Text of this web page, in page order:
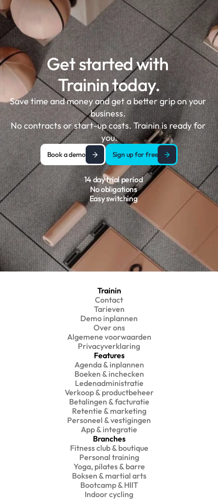
Get started with
Trainin today.
Save time and money and get a better grip on your
business.
No contracts or start-up costs. Trainin is ready for
you.
Book a demo Sign up for free
14 day trial period
No obligations
Easy switching
Trainin
Contact
Tarieven
Demo inplannen
Over ons
Algemene voorwaarden
Privacyverklaring
Features
Agenda & inplannen
Boeken & inchecken
Ledenadministratie
Verkoop & productbeheer
Betalingen & facturatie
Retentie & marketing
Personeel & vestigingen
App & integratie
Branches
Fitness club & boutique
Personal training
Yoga, pilates & barre
Boksen & martial arts
Bootcamp & HIIT
Indoor cycling